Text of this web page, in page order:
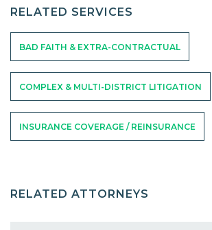
RELATED SERVICES
BAD FAITH & EXTRA-CONTRACTUAL
COMPLEX & MULTI-DISTRICT LITIGATION
INSURANCE COVERAGE / REINSURANCE
RELATED ATTORNEYS